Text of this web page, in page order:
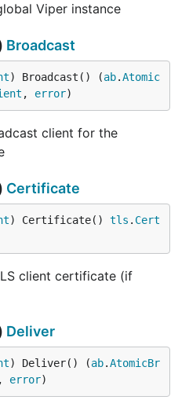
Viper instance
Broadcast
) Broadcast() (ab.Atomic
, error)
client for the
Certificate
) Certificate() tls . Cert
client certificate (if
Deliver
) Deliver() (ab.AtomicBr
, error)